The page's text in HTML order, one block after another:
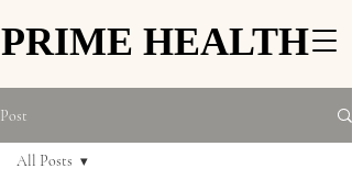
PRIME HEALTH
PRIME HEALTH
Post
All Posts